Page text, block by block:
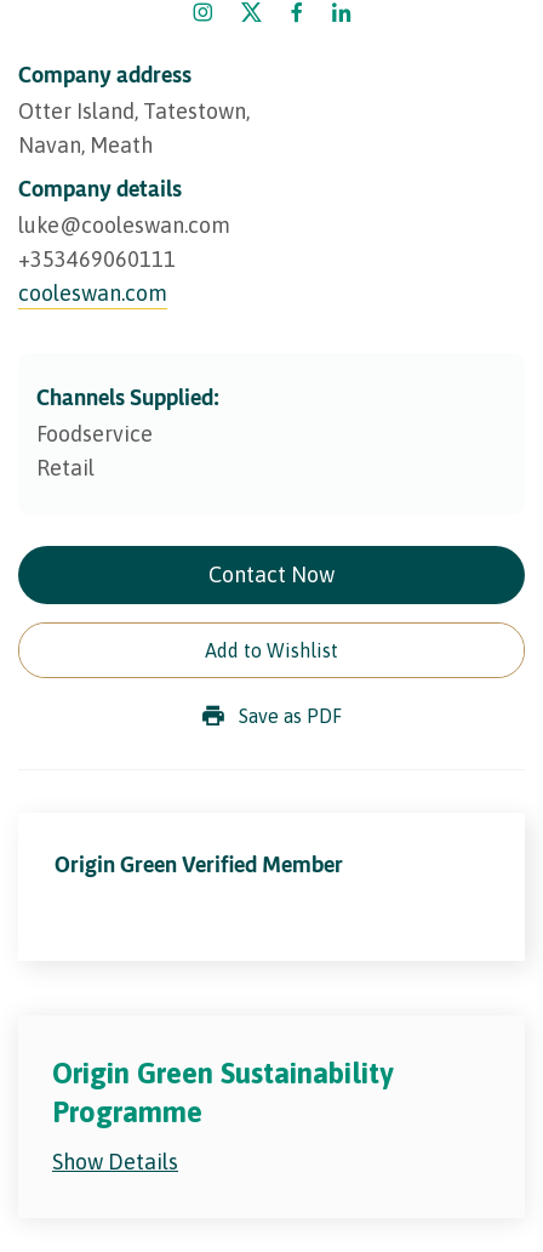
Company address
Otter Island, Tatestown,
Navan, Meath
Company details
luke@​cooleswan.com
+353469060111
cooleswan.com
Channels Supplied:
Foodservice
Retail
Contact Now
Add to Wishlist
Save as PDF
Origin Green Verified Member
Origin Green Sustainability
Programme
Show Details